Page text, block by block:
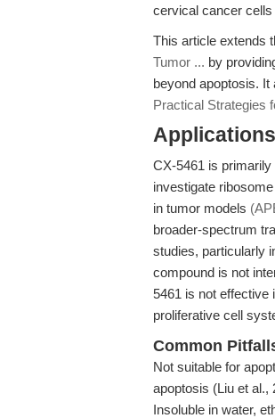
cervical cancer cells
This article extends
Tumor ... by
beyond apoptosis.
Practical Strategies
CX-5461 is
investigate
in tumor models
broader-spectrum
studies, particularly
compound is not
5461 is not effective
proliferative cell
Common
Not suitable for
apoptosis (Liu et al.,
Insoluble in water,